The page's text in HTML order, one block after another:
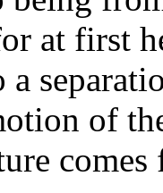
at first
a
of
comes